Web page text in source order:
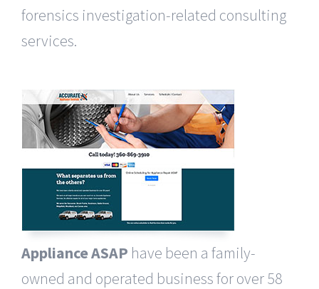
forensics investigation-related consulting
services.
Appliance ASAP have been a family-
owned and operated business for over 58